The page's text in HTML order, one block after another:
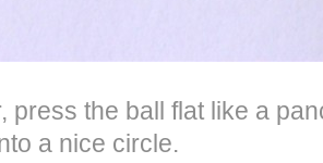
press the ball flat like a
a nice circle.